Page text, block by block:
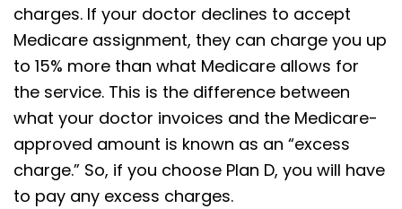
charges. If your doctor declines to accept
Medicare assignment, they can charge you up
to 15% more than what Medicare allows for
the service. This is the difference between
what your doctor invoices and the Medicare-
approved amount is known as an “excess
charge.” So, if you choose Plan D, you will have
to pay any excess charges.